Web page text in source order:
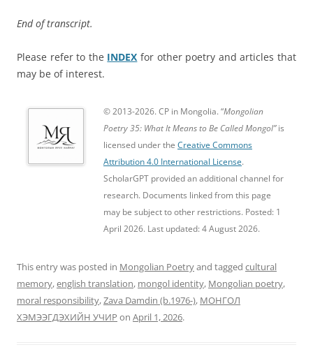
End of transcript.
Please refer to the INDEX for other poetry and articles that
may be of interest.
© 2013-2026. CP in Mongolia. “Mongolian
Poetry 35: What It Means to Be Called Mongol”is
licensed under the Creative Commons
Attribution 4.0 International License.
ScholarGPT provided an additional channel for
research. Documents linked from this page
may be subject to other restrictions. Posted: 1
April 2026. Last updated: 4 August 2026.
This entry was posted in Mongolian Poetryand tagged cultural
memory,english translation, mongol identity, Mongolian poetry,
moral responsibility,Zava Damdin (b.1976-), МОНГОЛ
ХЭМЭЭГДЭХИЙН УЧИР on April 1, 2026.